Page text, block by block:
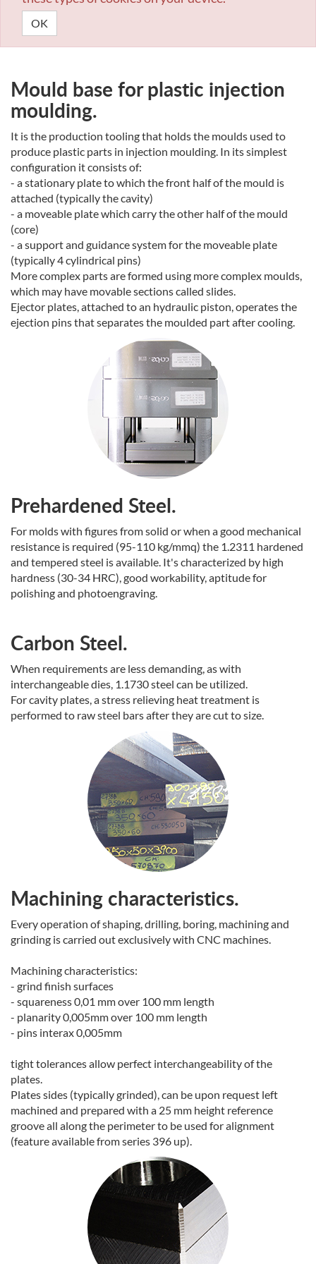
OK
Mould base for plastic injection
moulding.
It is the production tooling that holds the moulds used to
produce plastic parts in injection moulding. In its simplest
configuration it consists of:
- a stationary plate to which the front half of the mould is
attached (typically the cavity)
- a moveable plate which carry the other half of the mould
(core)
- a support and guidance system for the moveable plate
(typically 4 cylindrical pins)
More complex parts are formed using more complex moulds,
which may have movable sections called slides.
Ejector plates, attached to an hydraulic piston, operates the
ejection pins that separates the moulded part after cooling.
Prehardened Steel.
For molds with figures from solid or when a good mechanical
resistance is required (95-110 kg/mmq) the 1.2311 hardened
and tempered steel is available. It's characterized by high
hardness (30-34 HRC), good workability, aptitude for
polishing and photoengraving.
Carbon Steel.
When requirements are less demanding, as with
interchangeable dies, 1.1730 steel can be utilized.
For cavity plates, a stress relieving heat treatment is
performed to raw steel bars after they are cut to size.
Machining characteristics.
Every operation of shaping, drilling, boring, machining and
grinding is carried out exclusively with CNC machines.
Machining characteristics:
- grind finish surfaces
- squareness 0,01 mm over 100 mm length
- planarity 0,005mm over 100 mm length
- pins interax 0,005mm
tight tolerances allow perfect interchangeability of the
plates.
Plates sides (typically grinded), can be upon request left
machined and prepared with a 25 mm height reference
groove all along the perimeter to be used for alignment
(feature available from series 396 up).